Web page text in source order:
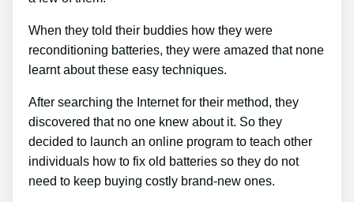
When they told their buddies how they were
reconditioning batteries, they were amazed that none
learnt about these easy techniques.
After searching the Internet for their method, they
discovered that no one knew about it. So they
decided to launch an online program to teach other
individuals how to fix old batteries so they do not
need to keep buying costly brand-new ones.